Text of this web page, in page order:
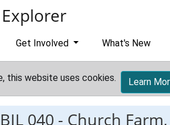
Get Involved What's New
this website uses cookies. Learn
BIL 040 - Church